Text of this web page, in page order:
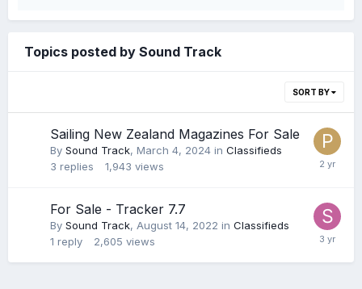
Topics posted by Sound Track
SORT BY
Sailing New Zealand Magazines For Sale
By Sound Track, March 4, 2024 in Classifieds
3 replies 1,943 views
For Sale - Tracker 7.7
By Sound Track, August 14, 2022 in Classifieds
1 reply 2,605 views